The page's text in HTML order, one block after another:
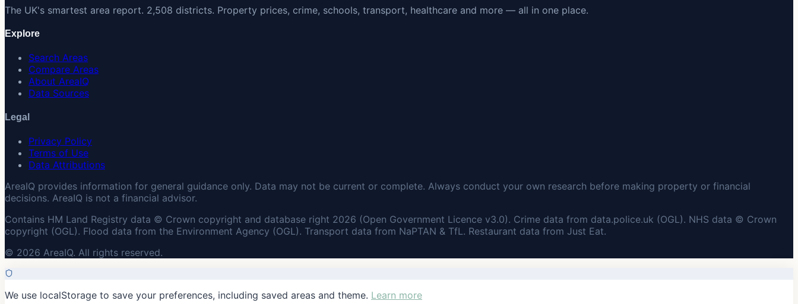
The UK's smartest area report. 2,508 districts. Property prices, crime, schools, transport, healthcare and more — all in one place.
Explore
Search Areas
Compare Areas
About AreaIQ
Data Sources
Legal
Privacy Policy
Terms of Use
Data Attributions
AreaIQ provides information for general guidance only. Data may not be current or complete. Always conduct your own research before making property or financial
decisions. AreaIQ is not a financial advisor.
Contains HM Land Registry data © Crown copyright and database right 2026 (Open Government Licence v3.0). Crime data from data.police.uk (OGL). NHS data © Crown
copyright (OGL). Flood data from the Environment Agency (OGL). Transport data from NaPTAN & TfL. Restaurant data from Just Eat.
© 2026 AreaIQ. All rights reserved.
We use localStorage to save your preferences, including saved areas and theme. Learn more